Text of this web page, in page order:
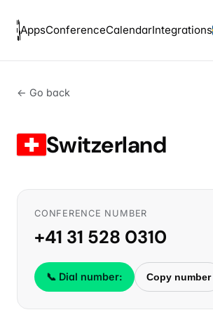
AppsConferenceCalendarIntegrations
← Go back
Switzerland
CONFERENCE NUMBER
+41 31 528 0310
📞 Dial number: Copy number